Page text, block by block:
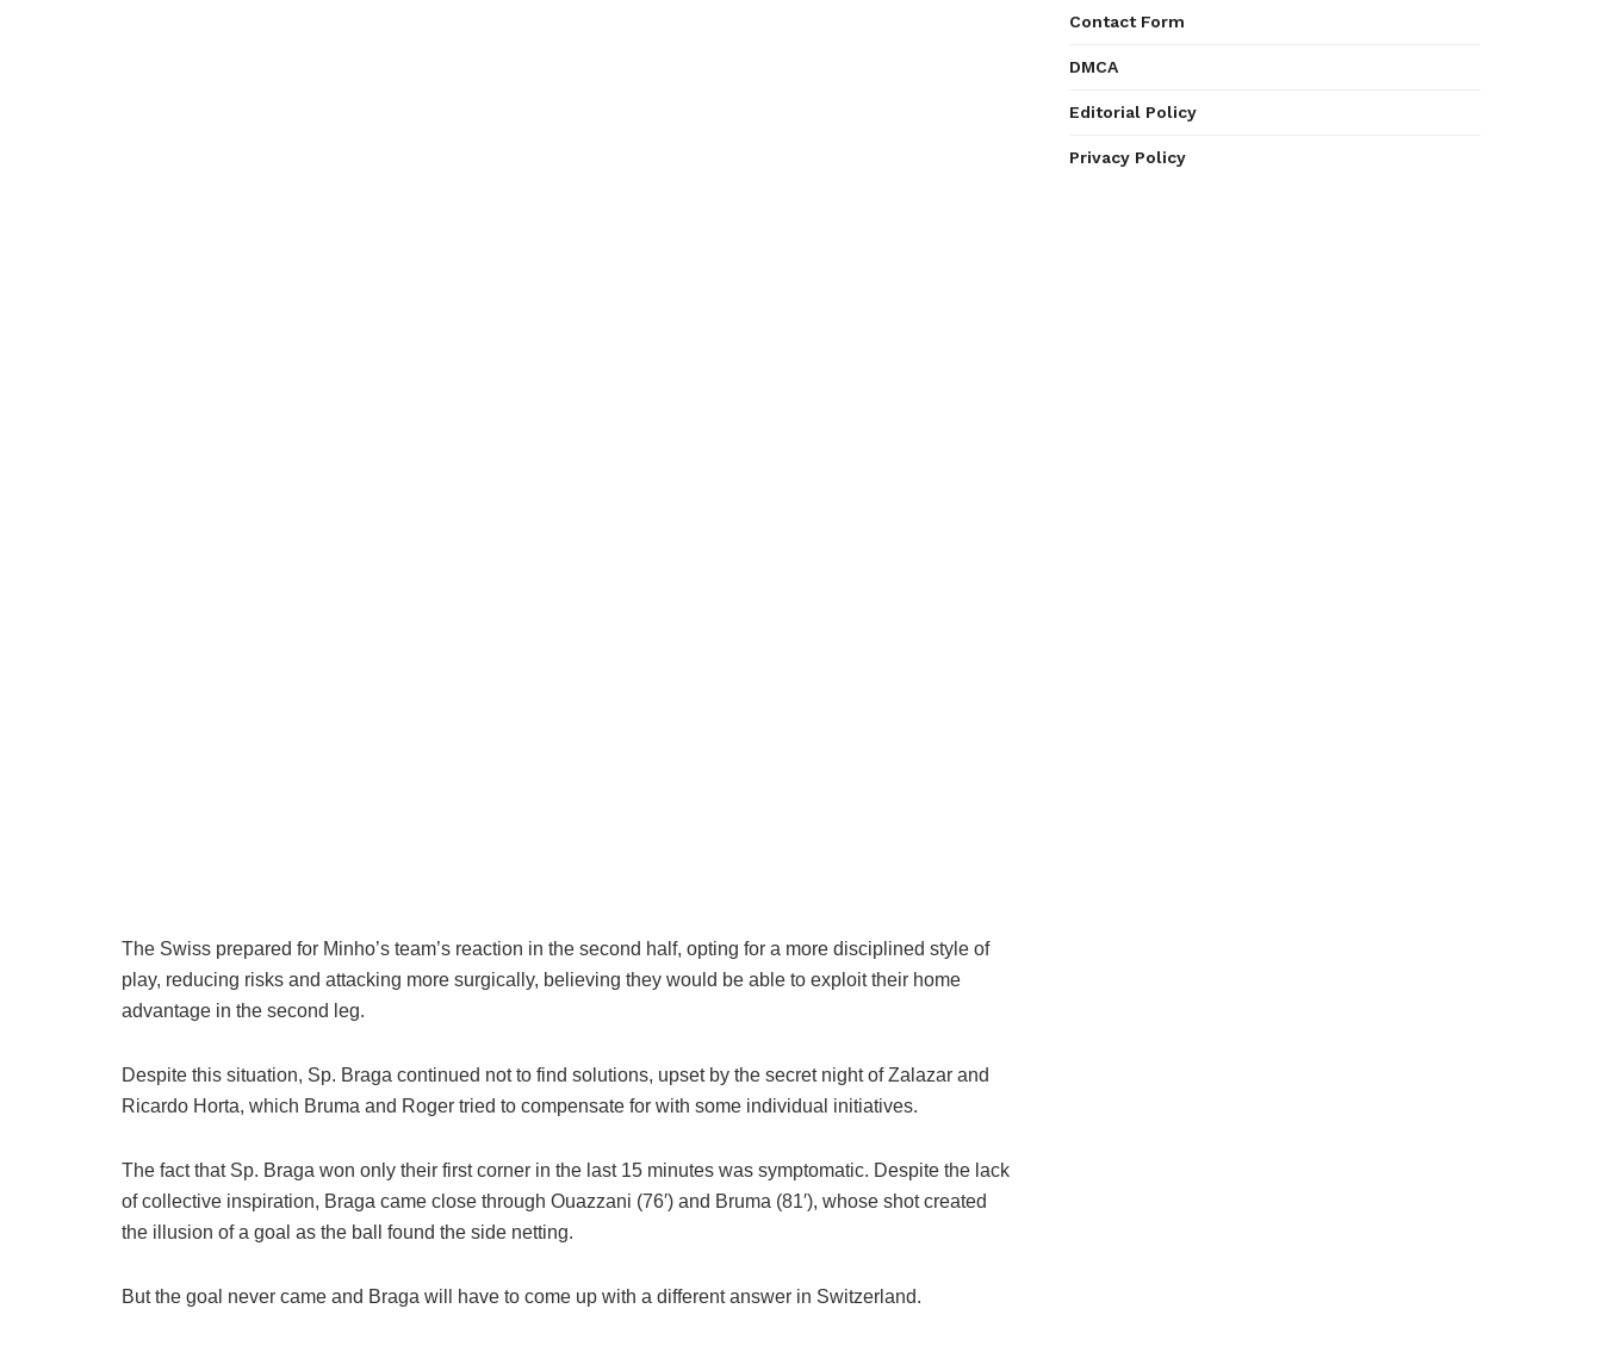
The Swiss prepared for Minho’s team’s reaction in the second half, opting for a more disciplined style of
play, reducing risks and attacking more surgically, believing they would be able to exploit their home
advantage in the second leg.
Despite this situation, Sp. Braga continued not to find solutions, upset by the secret night of Zalazar and
Ricardo Horta, which Bruma and Roger tried to compensate for with some individual initiatives.
The fact that Sp. Braga won only their first corner in the last 15 minutes was symptomatic. Despite the lack
of collective inspiration, Braga came close through Ouazzani (76′) and Bruma (81′), whose shot created
the illusion of a goal as the ball found the side netting.
But the goal never came and Braga will have to come up with a different answer in Switzerland.
Contact Form
DMCA
Editorial Policy
Privacy Policy